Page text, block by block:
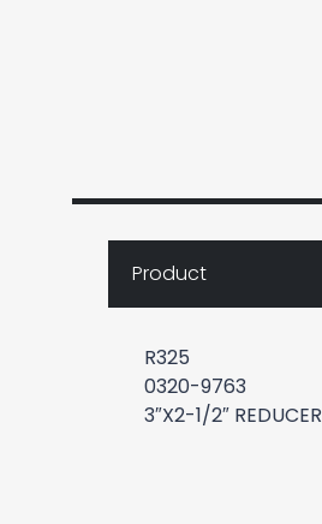
Product
R325
0320-9763
3″X2-1/2″ REDUCER